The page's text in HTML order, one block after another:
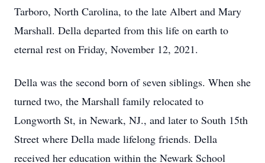
Tarboro, North Carolina, to the late Albert and Mary
Marshall. Della departed from this life on earth to
eternal rest on Friday, November 12, 2021.
Della was the second born of seven siblings. When she
turned two, the Marshall family relocated to
Longworth St, in Newark, NJ., and later to South 15th
Street where Della made lifelong friends. Della
received her education within the Newark School